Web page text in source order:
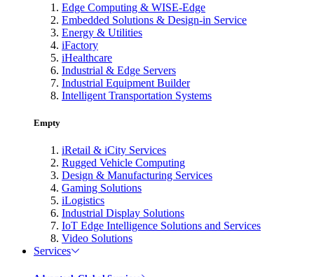
Edge Computing & WISE-Edge
Embedded Solutions & Design-in Service
Energy & Utilities
iFactory
iHealthcare
Industrial & Edge Servers
Industrial Equipment Builder
Intelligent Transportation Systems
Empty
iRetail & iCity Services
Rugged Vehicle Computing
Design & Manufacturing Services
Gaming Solutions
iLogistics
Industrial Display Solutions
IoT Edge Intelligence Solutions and Services
Video Solutions
Services